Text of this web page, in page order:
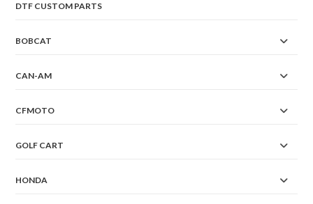
DTF CUSTOM PARTS
BOBCAT
CAN-AM
CFMOTO
GOLF CART
HONDA